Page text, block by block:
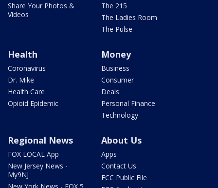
Share Your Photos &
Videos
The 215
The Ladies Room
The Pulse
Health
Coronavirus
Dr. Mike
Health Care
Opioid Epidemic
Money
Business
Consumer
Deals
Personal Finance
Technology
Regional News
FOX LOCAL App
New Jersey News -
My9NJ
About Us
Apps
Contact Us
FCC Public File